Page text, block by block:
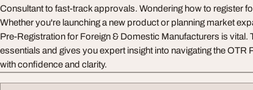
Consultant to fast-track approvals. Wondering how to register
Whether you're launching a new product or planning market
Pre-Registration for Foreign & Domestic Manufacturers is vital.
essentials and gives you expert insight into navigating the OTR
with confidence and clarity.